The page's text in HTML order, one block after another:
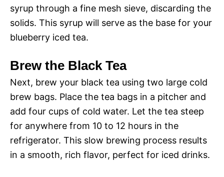
syrup through a fine mesh sieve, discarding the
solids. This syrup will serve as the base for your
blueberry iced tea.
Brew the Black Tea
Next, brew your black tea using two large cold
brew bags. Place the tea bags in a pitcher and
add four cups of cold water. Let the tea steep
for anywhere from 10 to 12 hours in the
refrigerator. This slow brewing process results
in a smooth, rich flavor, perfect for iced drinks.